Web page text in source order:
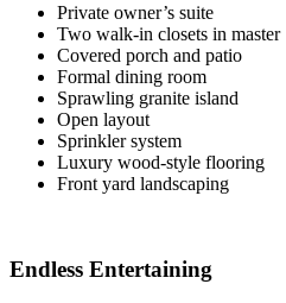
Private owner’s suite
Two walk-in closets in master
Covered porch and patio
Formal dining room
Sprawling granite island
Open layout
Sprinkler system
Luxury wood-style flooring
Front yard landscaping
Endless Entertaining